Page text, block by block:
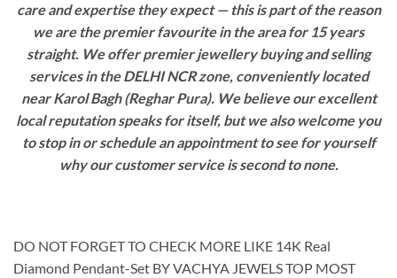
care and expertise they expect — this is part of the reason
we are the premier favourite in the area for 15 years
straight. We offer premier jewellery buying and selling
services in the DELHI NCR zone, conveniently located
near Karol Bagh (Reghar Pura). We believe our excellent
local reputation speaks for itself, but we also welcome you
to stop in or schedule an appointment to see for yourself
why our customer service is second to none.
DO NOT FORGET TO CHECK MORE LIKE 14K Real
Diamond Pendant-Set BY VACHYA JEWELS TOP MOST